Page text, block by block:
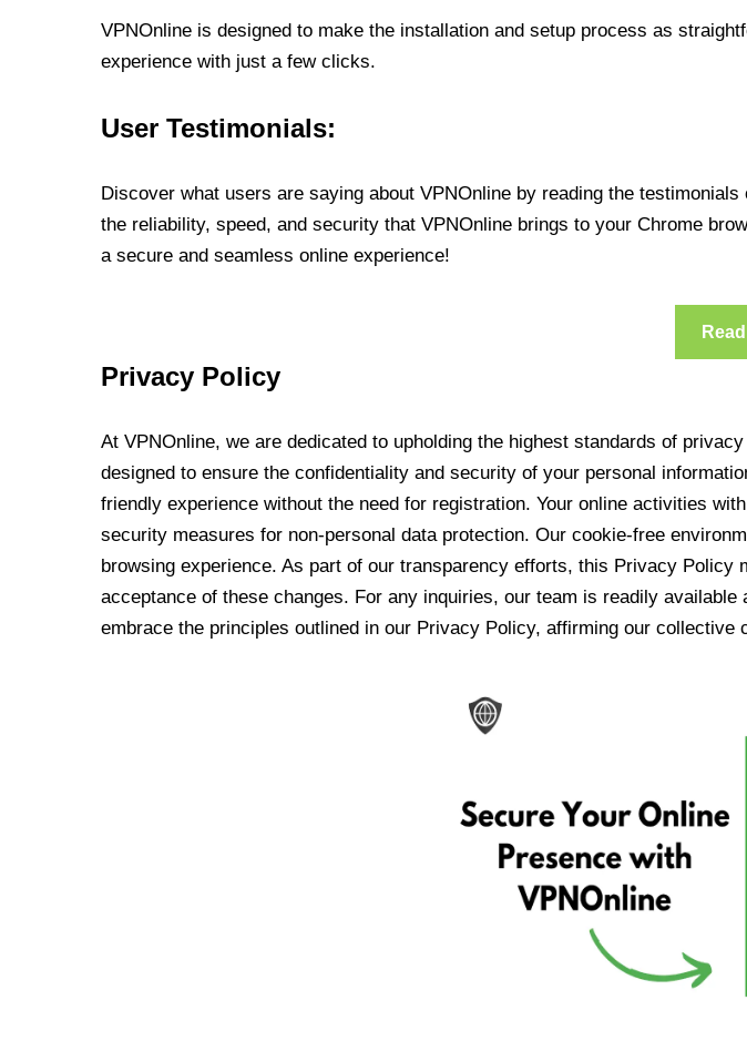
VPNOnline is designed to make the installation and setup process as
experience with just a few clicks.
User Testimonials:
Discover what users are saying about VPNOnline by reading the
the reliability, speed, and security that VPNOnline brings to your Chrome
a secure and seamless online experience!
Privacy Policy
At VPNOnline, we are dedicated to upholding the highest standards of
designed to ensure the confidentiality and security of your personal
friendly experience without the need for registration. Your online activities
security measures for non-personal data protection. Our cookie-free
browsing experience. As part of our transparency efforts, this Privacy Policy
acceptance of these changes. For any inquiries, our team is readily available
embrace the principles outlined in our Privacy Policy, affirming our collective